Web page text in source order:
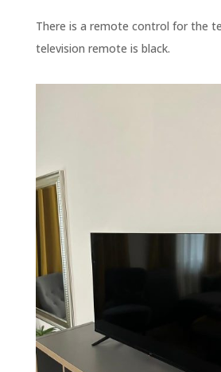
There is a remote control for the
television remote is black.